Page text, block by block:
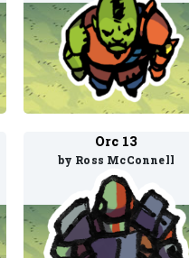
Orc 13
by Ross McConnell